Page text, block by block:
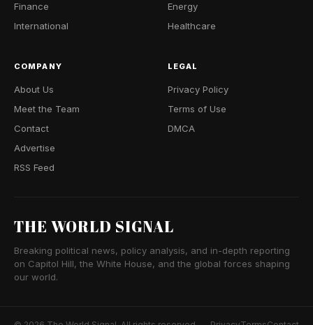
Finance
International
Energy
Healthcare
COMPANY
About Us
Meet the Team
Contact
Advertise
RSS Feed
LEGAL
Privacy Policy
Terms of Use
DMCA
THE WORLD SIGNAL
Breaking political news, policy analysis, and in-depth reporting
on Capitol Hill, the White House, and the global forces shaping
our world.